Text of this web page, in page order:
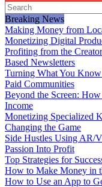
Search
for:
Breaking News
Making Money from
Monetizing Digital
Profiting from the
Based Newsletters
Turning What You
Paid Communities
Beyond the Screen:
Income
Monetizing Specialized
Changing the Game
Side Hustles Using AR/
Passion Into Profit
Top Strategies for
How to Make Money in
How to Use an App to